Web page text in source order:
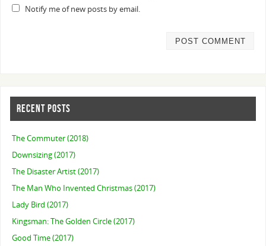
Notify me of new posts by email.
RECENT POSTS
The Commuter (2018)
Downsizing (2017)
The Disaster Artist (2017)
The Man Who Invented Christmas (2017)
Lady Bird (2017)
Kingsman: The Golden Circle (2017)
Good Time (2017)